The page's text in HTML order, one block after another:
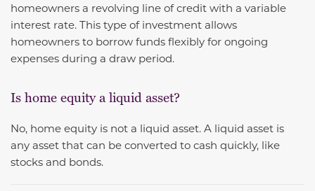
homeowners a revolving line of credit with a variable
interest rate. This type of investment allows
homeowners to borrow funds flexibly for ongoing
expenses during a draw period.
Is home equity a liquid asset?
No, home equity is not a liquid asset. A liquid asset is
any asset that can be converted to cash quickly, like
stocks and bonds.